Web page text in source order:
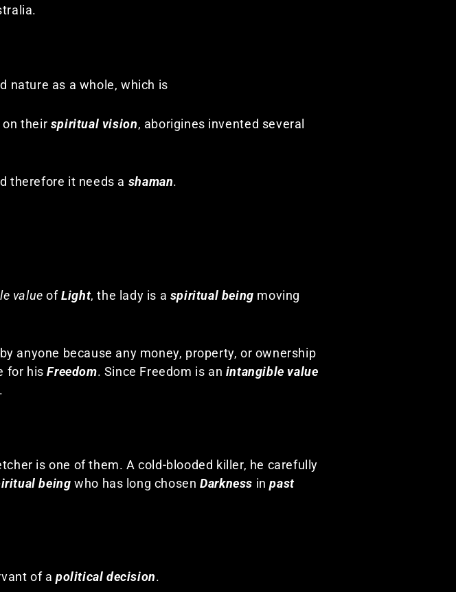
nature as a whole, which is
their spiritual vision, aborigines invented several
therefore it needs a shaman.
value ofLight, the lady is a spiritual being moving
anyone because any money, property, or ownership
for hisFreedom. Since Freedom is an intangible value
is one of them. A cold-blooded killer, he carefully
being who has long chosenDarkness inpast
of apolitical decision.